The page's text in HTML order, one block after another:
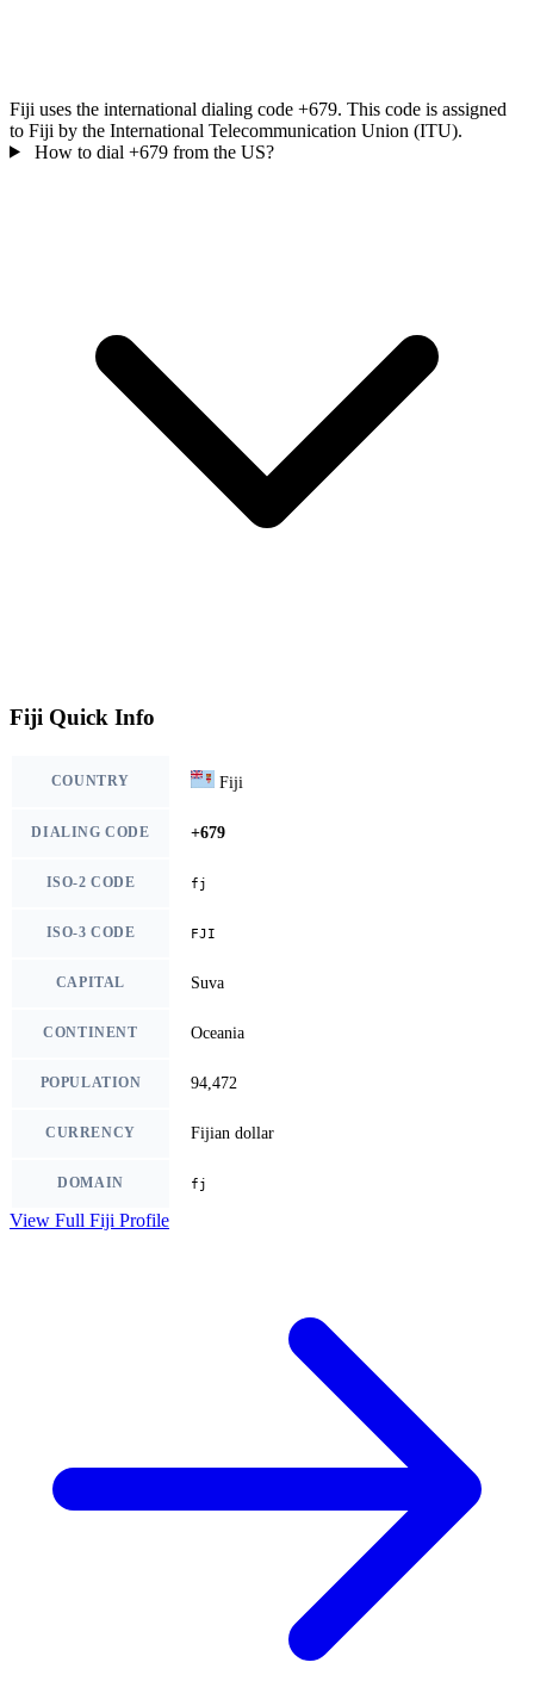
Fiji uses the international dialing code +679. This code is assigned
to Fiji by the International Telecommunication Union (ITU).
How to dial +679 from the US?
Fiji Quick Info
COUNTRY Fiji
DIALING CODE +679
ISO-2 CODE fj
ISO-3 CODE FJI
CAPITAL Suva
CONTINENT Oceania
POPULATION 94,472
CURRENCY Fijian dollar
DOMAIN fj
View Full Fiji Profile